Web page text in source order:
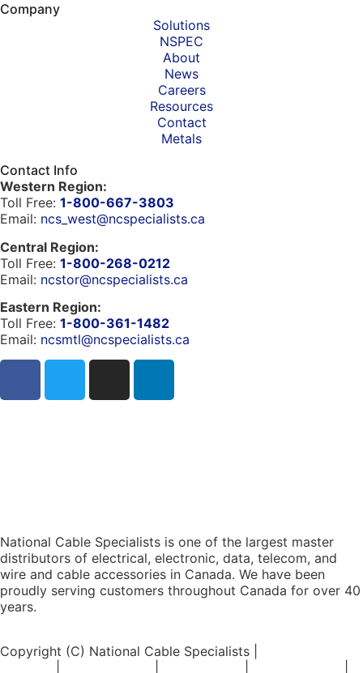
Company
Solutions
NSPEC
About
News
Careers
Resources
Contact
Metals
Contact Info
Western Region:
Toll Free: 1-800-667-3803
Email: ncs_west@ncspecialists.ca
Central Region:
Toll Free: 1-800-268-0212
Email: ncstor@ncspecialists.ca
Eastern Region:
Toll Free: 1-800-361-1482
Email: ncsmtl@ncspecialists.ca
National Cable Specialists is one of the largest master
distributors of electrical, electronic, data, telecom, and
wire and cable accessories in Canada. We have been
proudly serving customers throughout Canada for over 40
years.
Copyright (C) National Cable Specialists |